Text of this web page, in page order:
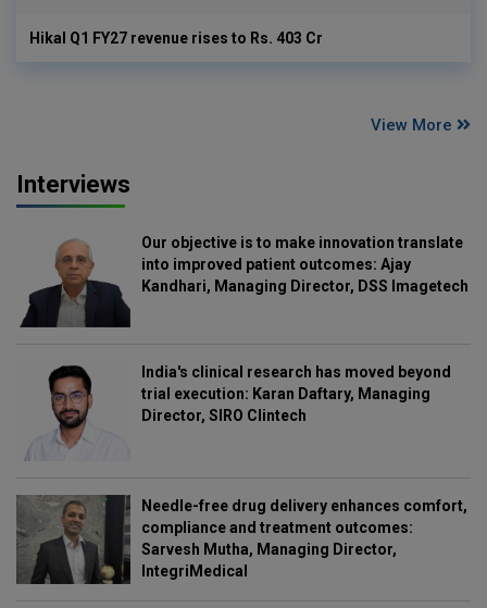
Hikal Q1 FY27 revenue rises to Rs. 403 Cr
View More
Interviews
Our objective is to make innovation translate
into improved patient outcomes: Ajay
Kandhari, Managing Director, DSS Imagetech
India's clinical research has moved beyond
trial execution: Karan Daftary, Managing
Director, SIRO Clintech
Needle-free drug delivery enhances comfort,
compliance and treatment outcomes:
Sarvesh Mutha, Managing Director,
IntegriMedical